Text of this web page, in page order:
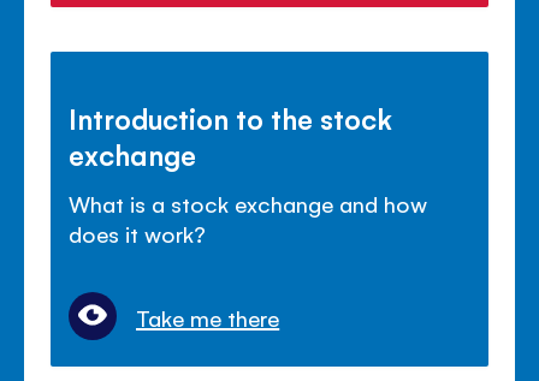
Introduction to the stock
exchange
What is a stock exchange and how
does it work?
Take me there